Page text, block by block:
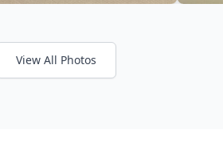
View All Photos